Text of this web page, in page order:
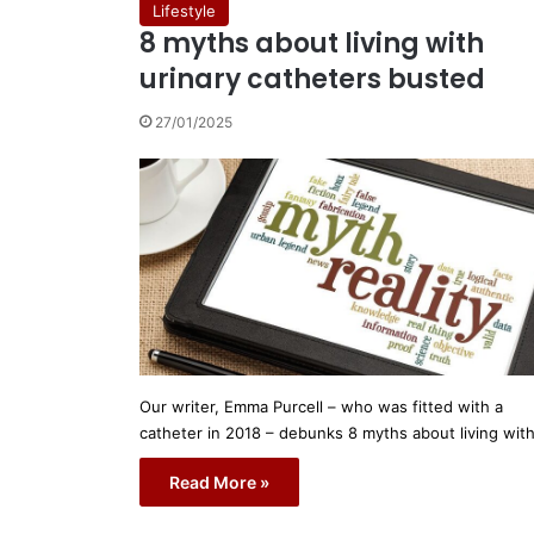
Lifestyle
8 myths about living with
urinary catheters busted
27/01/2025
Our writer, Emma Purcell – who was fitted with a
catheter in 2018 – debunks 8 myths about living
Read More »